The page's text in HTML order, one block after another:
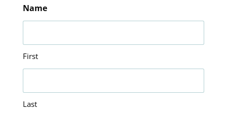
Name
First
Last